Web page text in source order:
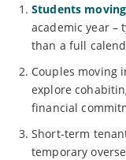
Students
academic year
than a full
Couples moving
explore
financial
Short-term
temporary